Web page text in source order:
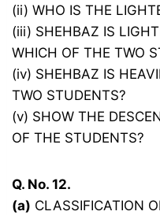
(ii) WHO IS THE
(iii) SHEHBAZ IS
WHICH OF THE TWO
(iv) SHEHBAZ IS
TWO STUDENTS?
(v) SHOW THE
OF THE STUDENTS?
Q. No. 12.
(a) CLASSIFICATION